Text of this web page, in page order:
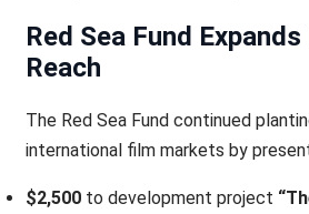
Red Sea Fund Expands
Reach
The Red Sea Fund continued
international film markets by
$2,500to development project